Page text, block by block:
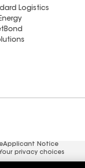
Logistics
Applicant Notice
privacy choices